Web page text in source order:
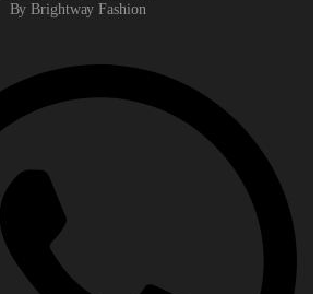
By Brightway Fashion